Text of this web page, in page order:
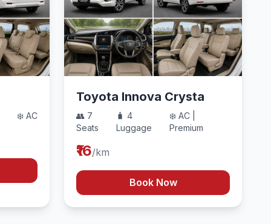
❄️ AC
Toyota Innova Crysta
👥 7
Seats
🧳 4
Luggage
❄️ AC |
Premium
₹16/km
Book Now